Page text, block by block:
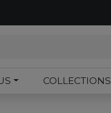
COLLECTIONS